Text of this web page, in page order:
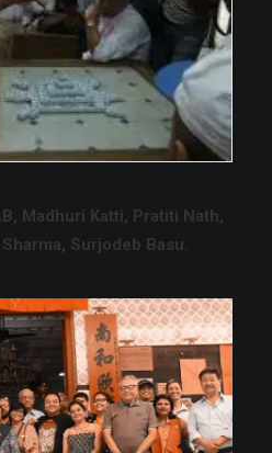
Madhuri Katti, Pratiti Nath,
Surjodeb Basu.